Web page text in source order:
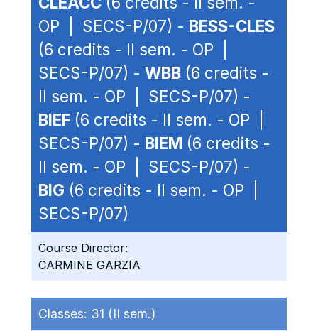
OP | SECS-P/07) - BESS-CLES
(6 credits - II sem. - OP |
SECS-P/07) - WBB (6 credits -
II sem. - OP | SECS-P/07) -
BIEF (6 credits - II sem. - OP |
SECS-P/07) - BIEM (6 credits -
II sem. - OP | SECS-P/07) -
BIG (6 credits - II sem. - OP |
SECS-P/07)
Course Director:
CARMINE GARZIA
Classes: 31 (II sem.)